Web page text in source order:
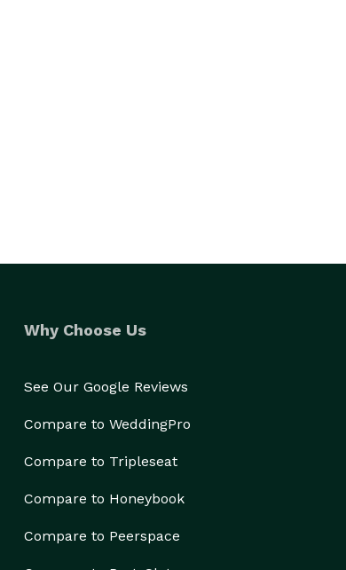
Why Choose Us
See Our Google Reviews
Compare to WeddingPro
Compare to Tripleseat
Compare to Honeybook
Compare to Peerspace